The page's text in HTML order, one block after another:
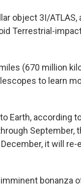
object 3I/
Terrestrial-
(670 million
to learn
Earth, according
September,
it will
bonanza